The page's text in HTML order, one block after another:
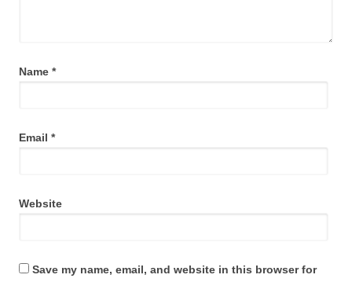
Name *
Email *
Website
Save my name, email, and website in this browser for